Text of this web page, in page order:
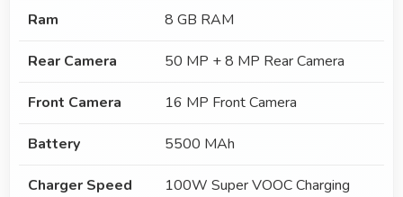
Ram 8 GB RAM
Rear Camera 50 MP + 8 MP Rear Camera
Front Camera 16 MP Front Camera
Battery 5500 MAh
Charger Speed 100W Super VOOC Charging